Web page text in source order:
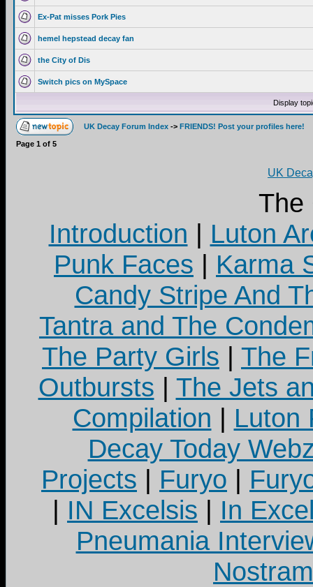
Ex-Pat misses Pork Pies
hemel hepstead decay fan
the City of Dis
Switch pics on MySpace
Display
UK Decay Forum Index -> FRIENDS! Post your profiles here!
Page 1 of 5
UK
The
Introduction | Luton
Punk Faces | Karma
Candy Stripe And
Tantra and The
The Party Girls | The
Outbursts | The Jets
Compilation | Luton
Decay Today
Projects | Furyo |
| IN Excelsis | In
Pneumania